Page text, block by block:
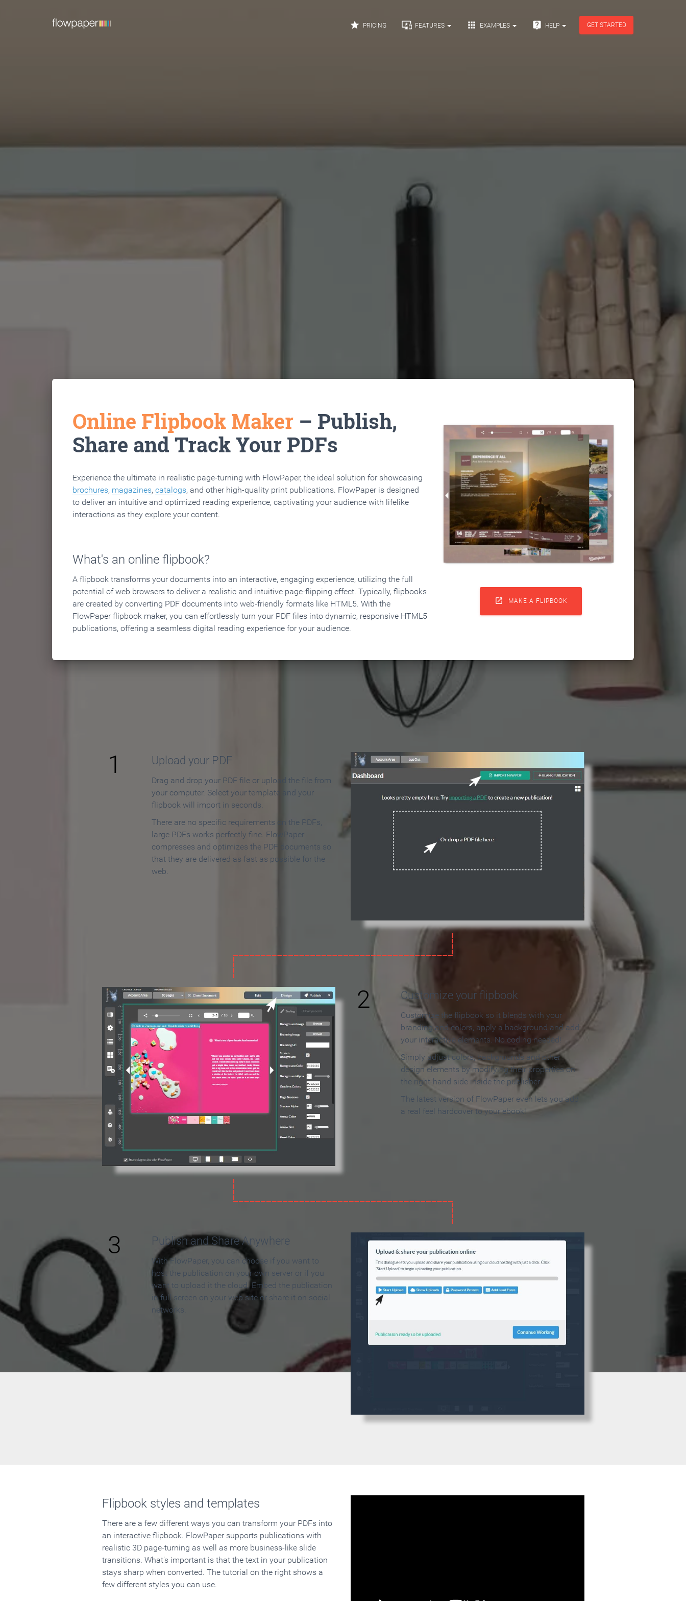
 PRICING  FEATURES  EXAMPLES  HELP GET STARTED
Online Flipbook Maker – Publish,
Share and Track Your PDFs
Experience the ultimate in realistic page-turning with FlowPaper, the ideal solution for showcasing
brochures, magazines, catalogs, and other high-quality print publications. FlowPaper is designed
to deliver an intuitive and optimized reading experience, captivating your audience with lifelike
interactions as they explore your content.
What's an online flipbook?
A flipbook transforms your documents into an interactive, engaging experience, utilizing the full
potential of web browsers to deliver a realistic and intuitive page-flipping effect. Typically, flipbooks
are created by converting PDF documents into web-friendly formats like HTML5. With the
FlowPaper flipbook maker, you can effortlessly turn your PDF files into dynamic, responsive HTML5
publications, offering a seamless digital reading experience for your audience.
 MAKE A FLIPBOOK
How to Make an Online Flipbook in 3 Steps
1 Upload your PDF
Drag and drop your PDF file or upload the file from
your computer. Select your template and your
flipbook will import in seconds.
There are no specific requirements on the PDFs,
large PDFs works perfectly fine. FlowPaper
compresses and optimizes the PDF documents so
that they are delivered as fast as possible for the
web.
2 Customize your flipbook
Customize the flipbook so it blends with your
branding and colors, apply a background and add
your interactive elements. No coding needed!
Simply adjust colors, backgrounds and other
design elements by modifying their properties on
the right-hand side inside the publisher.
The latest version of FlowPaper even lets you add
a real feel hardcover to your ebook!
3 Publish and Share Anywhere
With FlowPaper, you can choose if you want to
host the publication on your own server or if you
want to upload it the cloud. Embed the publication
in full screen on your web site or share it on social
networks.
Flipbook styles and templates
There are a few different ways you can transform your PDFs into
an interactive flipbook. FlowPaper supports publications with
realistic 3D page-turning as well as more business-like slide
transitions. What's important is that the text in your publication
stays sharp when converted. The tutorial on the right shows a
few different styles you can use.